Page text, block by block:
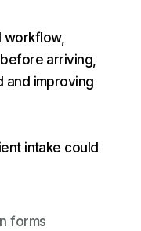
workflow,
arriving,
and improving
intake could
forms